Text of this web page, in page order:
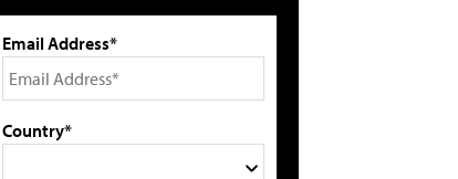
Email Address*
Country*